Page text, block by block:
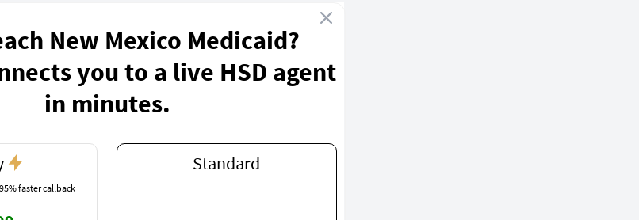
New Mexico Medicaid?
you to a live HSD agent
in minutes.
faster callback
Standard